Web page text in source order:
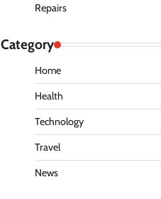
Repairs
Category
Home
Health
Technology
Travel
News